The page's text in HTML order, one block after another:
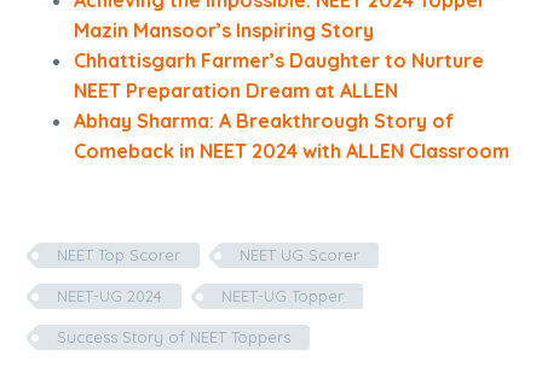
Mazin Mansoor’s Inspiring Story
Chhattisgarh Farmer’s Daughter to Nurture
NEET Preparation Dream at ALLEN
Abhay Sharma: A Breakthrough Story of
Comeback in NEET 2024 with ALLEN Classroom
NEET Top Scorer NEET UG Scorer
NEET-UG 2024 NEET-UG Topper
Success Story of NEET Toppers